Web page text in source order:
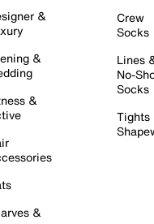
&
&
&
&
Crew
Socks
Lines
No-
Socks
Tights